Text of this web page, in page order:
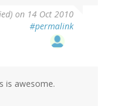
on 14 Oct 2010
#permalink
is awesome.